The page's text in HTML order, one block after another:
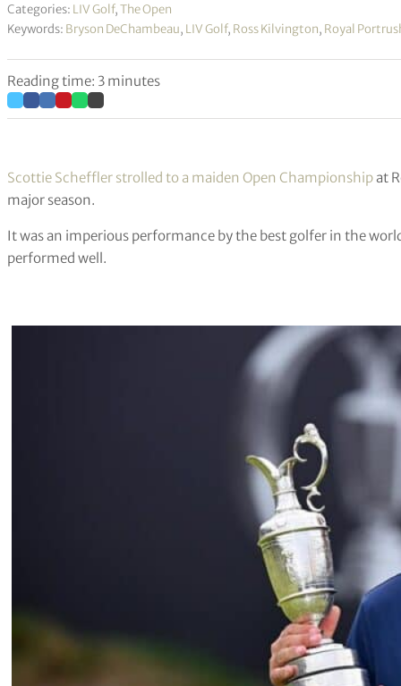
Categories: LIV Golf,The Open
Keywords: Bryson DeChambeau, LIV Golf, Ross Kilvington, Royal
Reading time: 3 minutes
Scottie Scheffler strolled to a maiden Open Championship at
major season.
It was an imperious performance by the best golfer in the
performed well.